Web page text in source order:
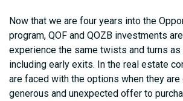
Now that we are four years into the
program, QOF and QOZB investments
experience the same twists and turns as
including early exits. In the real estate
are faced with the options when they
generous and unexpected offer to